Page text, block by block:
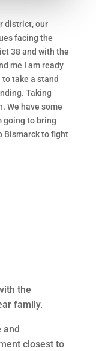
district, our
facing the
38 and with the
me I am ready
take a stand
Taking
We have some
going to bring
Bismarck to fight
the
family.
and
closest to